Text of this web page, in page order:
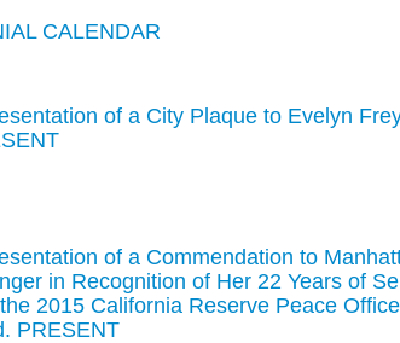
CALENDAR
of a City Plaque to Evelyn
of a Commendation to
in Recognition of Her 22 Years of
2015 California Reserve Peace
PRESENT